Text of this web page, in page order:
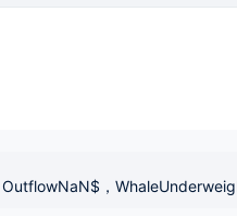
OutflowNaN$，